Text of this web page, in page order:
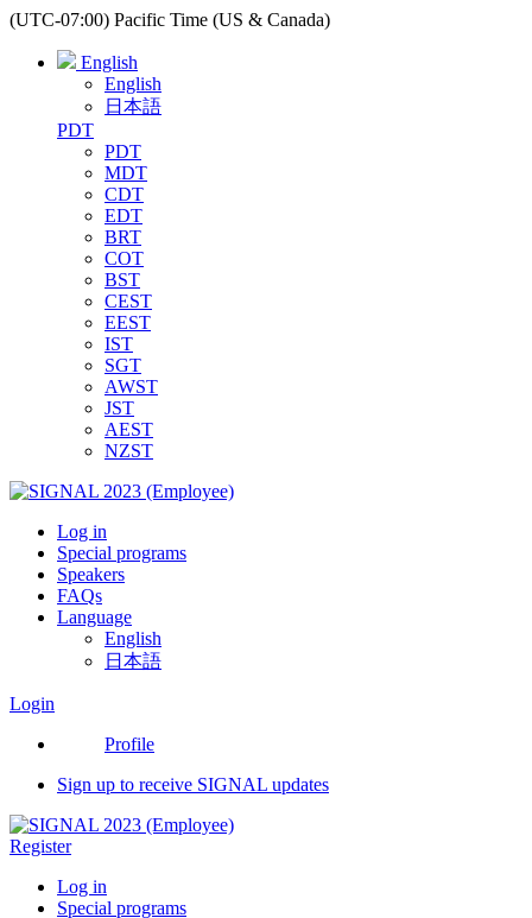
(UTC-07:00) Pacific Time (US & Canada)
English
English
日本語
PDT
PDT
MDT
CDT
EDT
BRT
COT
BST
CEST
EEST
IST
SGT
AWST
JST
AEST
NZST
Log in
Special programs
Speakers
FAQs
Language
English
日本語
Login
Profile
Sign up to receive SIGNAL updates
Register
Log in
Special programs